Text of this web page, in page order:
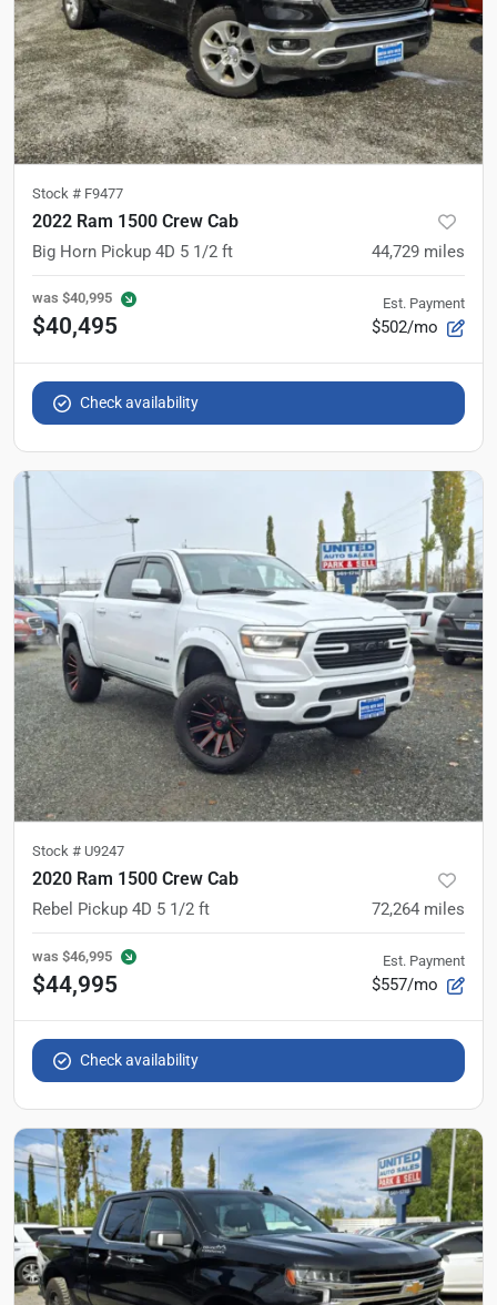
Stock # F9477
2022 Ram 1500 Crew Cab
Big Horn Pickup 4D 5 1/2 ft 44,729 miles
was $40,995
$40,495
Est. Payment
$502/mo
Check availability
Stock # U9247
2020 Ram 1500 Crew Cab
Rebel Pickup 4D 5 1/2 ft 72,264 miles
was $46,995
$44,995
Est. Payment
$557/mo
Check availability